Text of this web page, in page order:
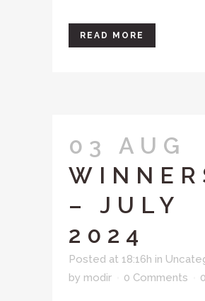
READ MORE
03 AUG
– JULY
2024
Posted at 18:16h in
by modir 0 Comments 0